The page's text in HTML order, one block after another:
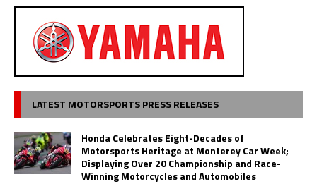
LATEST MOTORSPORTS PRESS RELEASES
Honda Celebrates Eight-Decades of
Motorsports Heritage at Monterey Car Week;
Displaying Over 20 Championship and Race-
Winning Motorcycles and Automobiles